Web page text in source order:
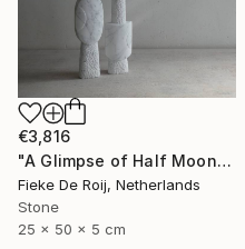
€3,816
"A Glimpse of Half Moon" Sculpture
Fieke De Roij, Netherlands
Stone
25 x 50 x 5 cm